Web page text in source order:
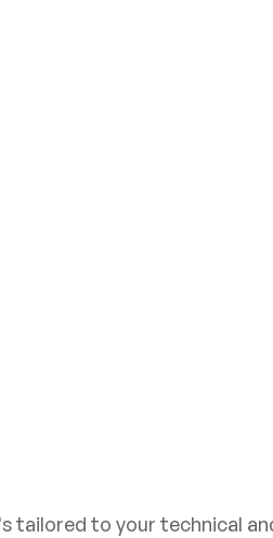
tailored to your technical